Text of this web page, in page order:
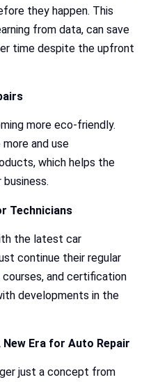
they happen. This
from data, can save
time despite the upfront
more eco-friendly.
and use
which helps the
Technicians
the latest car
continue their regular
courses, and certification
developments in the
Era for Auto Repair
just a concept from